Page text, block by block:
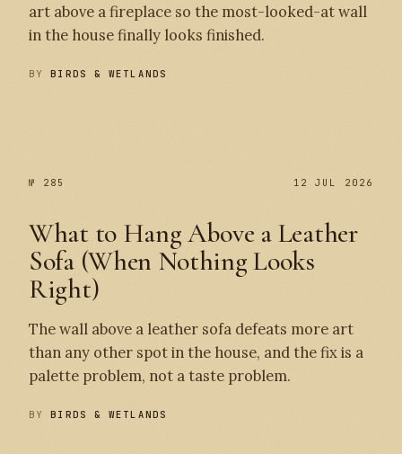
art above a fireplace so the most-looked-at wall
in the house finally looks finished.
BYBIRDS & WETLANDS
№ 285 12 JUL 2026
What to Hang Above a Leather
Sofa (When Nothing Looks
Right)
The wall above a leather sofa defeats more art
than any other spot in the house, and the fix is a
palette problem, not a taste problem.
BYBIRDS & WETLANDS